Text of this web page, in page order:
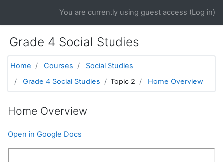
You are currently using guest access (Log in)
Grade 4 Social Studies
Home Courses
Social Studies
Grade 4 Social Studies
Topic 2 Home Overview
Home Overview
Open in Google Docs